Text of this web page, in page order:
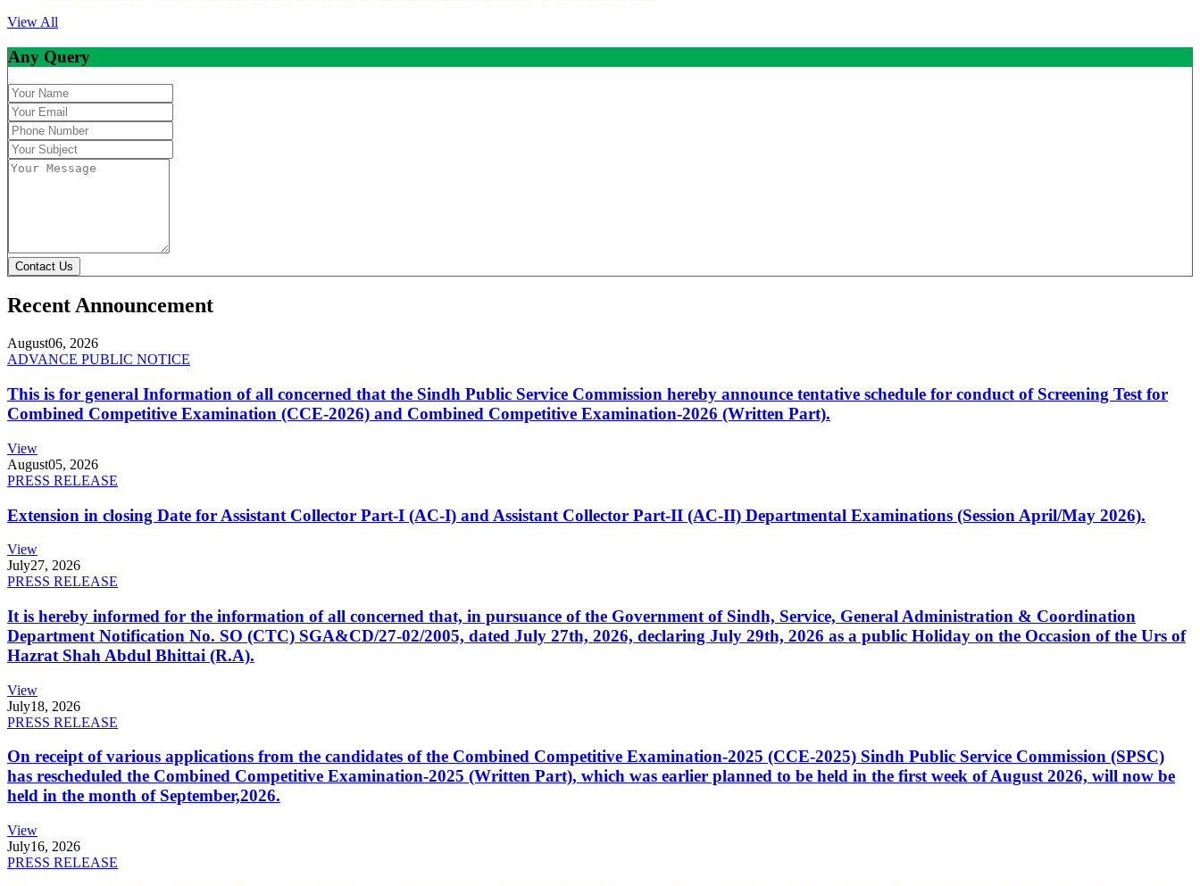
View All
Any Query
Contact Us
Recent Announcement
August06, 2026
ADVANCE PUBLIC NOTICE
This is for general Information of all concerned that the Sindh Public Service Commission hereby announce tentative schedule for conduct of Screening Test for
Combined Competitive Examination (CCE-2026) and Combined Competitive Examination-2026 (Written Part).
View
August05, 2026
PRESS RELEASE
Extension in closing Date for Assistant Collector Part-I (AC-I) and Assistant Collector Part-II (AC-II) Departmental Examinations (Session April/May 2026).
View
July27, 2026
PRESS RELEASE
It is hereby informed for the information of all concerned that, in pursuance of the Government of Sindh, Service, General Administration & Coordination
Department Notification No. SO (CTC) SGA&CD/27-02/2005, dated July 27th, 2026, declaring July 29th, 2026 as a public Holiday on the Occasion of the Urs of
Hazrat Shah Abdul Bhittai (R.A).
View
July18, 2026
PRESS RELEASE
On receipt of various applications from the candidates of the Combined Competitive Examination-2025 (CCE-2025) Sindh Public Service Commission (SPSC)
has rescheduled the Combined Competitive Examination-2025 (Written Part), which was earlier planned to be held in the first week of August 2026, will now be
held in the month of September,2026.
View
July16, 2026
PRESS RELEASE